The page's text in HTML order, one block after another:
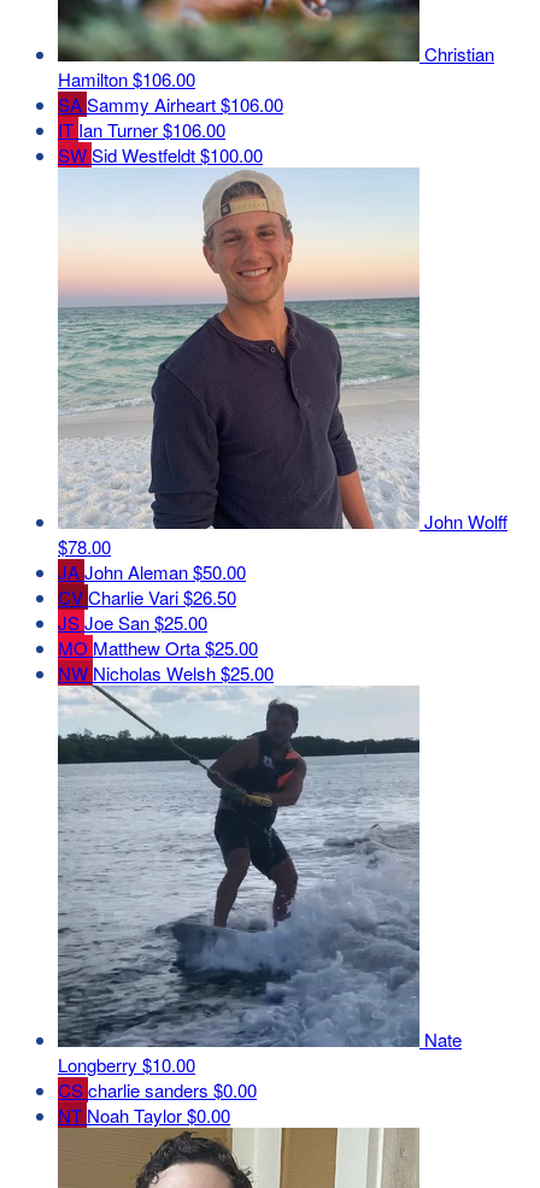
Christian
Hamilton$106.00
SASammy Airheart$106.00
IT Ian Turner$106.00
SWSid Westfeldt$100.00
John Wolff
$78.00
JAJohn Aleman$50.00
CVCharlie Vari$26.50
JSJoe San$25.00
MO Matthew Orta$25.00
NW Nicholas Welsh$25.00
Nate
Longberry $10.00
CScharlie sanders $0.00
NT Noah Taylor$0.00